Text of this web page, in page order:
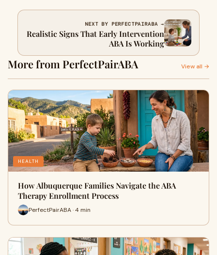
NEXT BY PERFECTPAIRABA →
Realistic Signs That Early Intervention
ABA Is Working
More from PerfectPairABA View all →
HEALTH
How Albuquerque Families Navigate the ABA
Therapy Enrollment Process
PerfectPairABA · 4 min